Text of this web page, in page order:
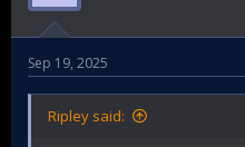
Sep 19, 2025
Ripley said: